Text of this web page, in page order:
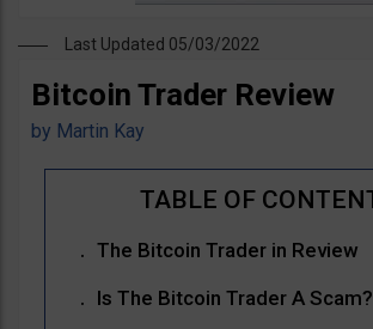
Last Updated 05/03/2022
Bitcoin Trader Review
by Martin Kay
The Bitcoin Trader in Review
Is The Bitcoin Trader A Scam?